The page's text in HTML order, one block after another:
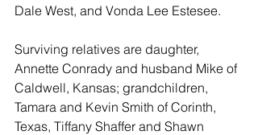
Dale West, and Vonda Lee Estesee.
Surviving relatives are daughter,
Annette Conrady and husband Mike of
Caldwell, Kansas; grandchildren,
Tamara and Kevin Smith of Corinth,
Texas, Tiffany Shaffer and Shawn